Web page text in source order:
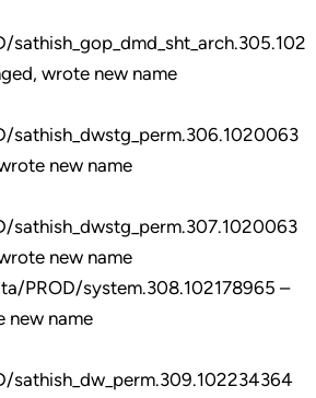
wrote new name
sathish_dwstg_perm.306.1020063
new name
sathish_dwstg_perm.307.1020063
new name
PROD/system.308.102178965 –
new name